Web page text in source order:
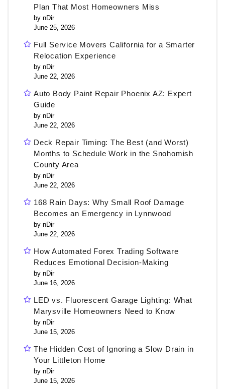
Plan That Most Homeowners Miss
by nDir
June 25, 2026
Full Service Movers California for a Smarter
Relocation Experience
by nDir
June 22, 2026
Auto Body Paint Repair Phoenix AZ: Expert
Guide
by nDir
June 22, 2026
Deck Repair Timing: The Best (and Worst)
Months to Schedule Work in the Snohomish
County Area
by nDir
June 22, 2026
168 Rain Days: Why Small Roof Damage
Becomes an Emergency in Lynnwood
by nDir
June 22, 2026
How Automated Forex Trading Software
Reduces Emotional Decision-Making
by nDir
June 16, 2026
LED vs. Fluorescent Garage Lighting: What
Marysville Homeowners Need to Know
by nDir
June 15, 2026
The Hidden Cost of Ignoring a Slow Drain in
Your Littleton Home
by nDir
June 15, 2026